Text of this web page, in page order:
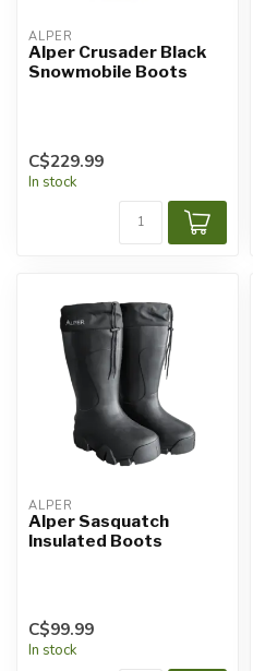
ALPER
Alper Crusader Black
Snowmobile Boots
C$229.99
In stock
ALPER
Alper Sasquatch
Insulated Boots
C$99.99
In stock